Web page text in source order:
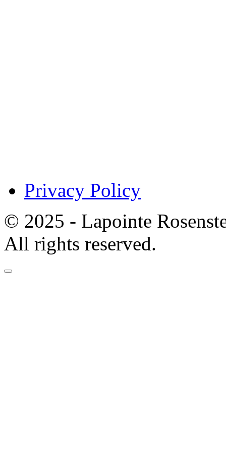
Privacy Policy
© 2025 - Lapointe
All rights reserved.